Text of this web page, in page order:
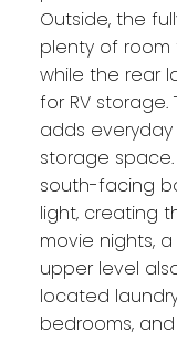
Outside, the
plenty of room
while the rear
for RV
adds
storage space.
south-facing
light, creating
movie nights,
upper level
located
bedrooms,